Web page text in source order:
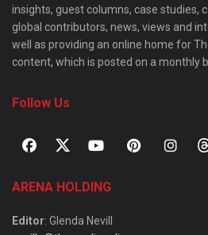
insights, guest columns, case studies,
global contributors, news, views and
well as providing an online home for
content, which is posted on a monthly
Follow Us
ARENA HOLDING
Editor: Glenda Nevill